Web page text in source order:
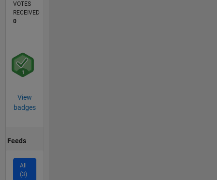
VOTES
RECEIVED
0
View
badges
Feeds
All
(3)